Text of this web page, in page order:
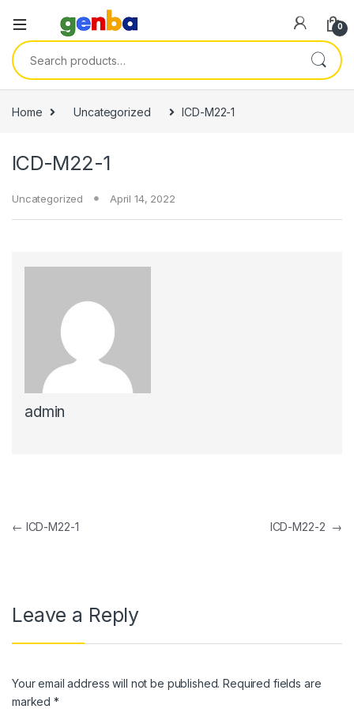
panel
paketleri
panel
panel
panel
panel
Panel
0
Search for:
Home Uncategorized ICD-M22-1
ICD-M22-1
Uncategorized April 14, 2022
admin
Post navigation
← ICD-M22-1 ICD-M22-2 →
Leave a Reply
Your email address will not be published. Required fields are
marked*